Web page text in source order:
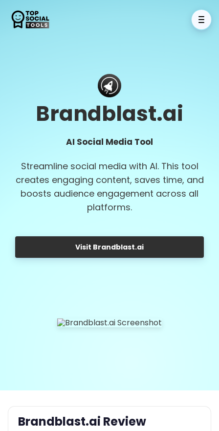
Brandblast.ai
AI Social Media Tool
Streamline social media with AI. This tool
creates engaging content, saves time, and
boosts audience engagement across all
platforms.
Visit Brandblast.ai
Brandblast.ai Review